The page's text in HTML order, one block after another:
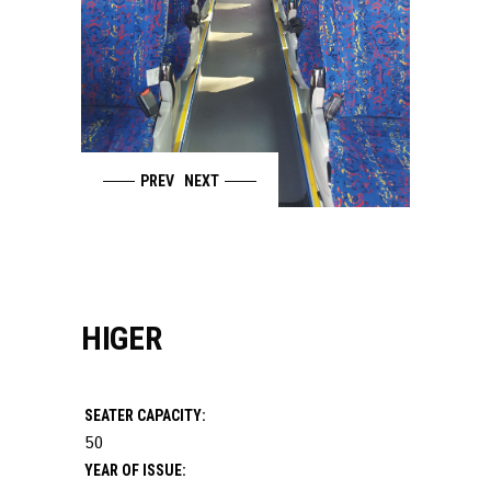
PREV NEXT
HIGER
SEATER CAPACITY:
50
YEAR OF ISSUE: